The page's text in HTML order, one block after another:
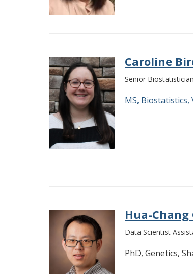
Caroline
Senior Biostatistician
MS,
Hua-Chang
Data Scientist
PhD, Genetics,